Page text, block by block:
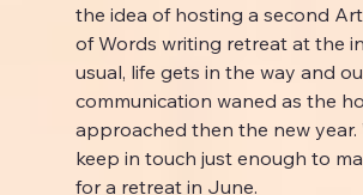
the idea of hosting a second
of Words writing retreat at the
usual, life gets in the way and
communication waned as the
approached then the new year.
keep in touch just enough to
for a retreat in June.